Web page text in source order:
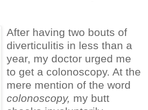
After having two bouts of
diverticulitis in less than a
year, my doctor urged me
to get a colonoscopy. At the
mere mention of the word
colonoscopy, my butt